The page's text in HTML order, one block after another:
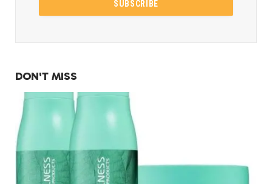
DON'T MISS